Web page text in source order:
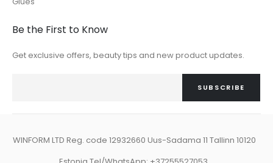
Be the First to Know
Get exclusive offers, beauty tips and new product updates.
SUBSCRIBE
WINFORM LTD Reg. code 12932660 Uus-Sadama 11 Tallinn 10120